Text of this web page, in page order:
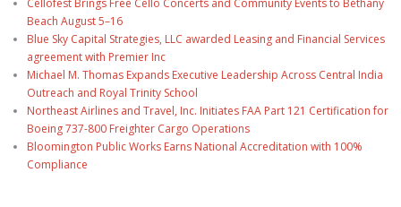
Cellofest Brings Free Cello Concerts and Community Events to Bethany
Beach August 5–16
Blue Sky Capital Strategies, LLC awarded Leasing and Financial Services
agreement with Premier Inc
Michael M. Thomas Expands Executive Leadership Across Central India
Outreach and Royal Trinity School
Northeast Airlines and Travel, Inc. Initiates FAA Part 121 Certification for
Boeing 737-800 Freighter Cargo Operations
Bloomington Public Works Earns National Accreditation with 100%
Compliance